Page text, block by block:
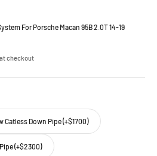
For Porsche Macan 95B 2.0T 14-19
at checkout
Catless Down Pipe (+$1700)
(+$2300)